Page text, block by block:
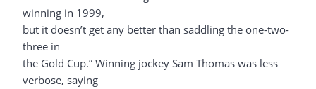
winning in 1999,
but it doesn’t get any better than saddling the one-two-
three in
the Gold Cup.” Winning jockey Sam Thomas was less
verbose, saying